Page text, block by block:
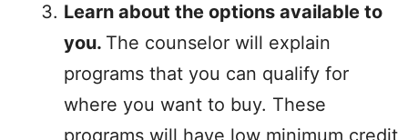
Learn about the options available to
you. The counselor will explain
programs that you can qualify for
where you want to buy. These
programs will have low minimum credit